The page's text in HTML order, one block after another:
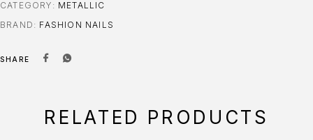
CATEGORY: METALLIC
BRAND: FASHION NAILS
SHARE
RELATED PRODUCTS